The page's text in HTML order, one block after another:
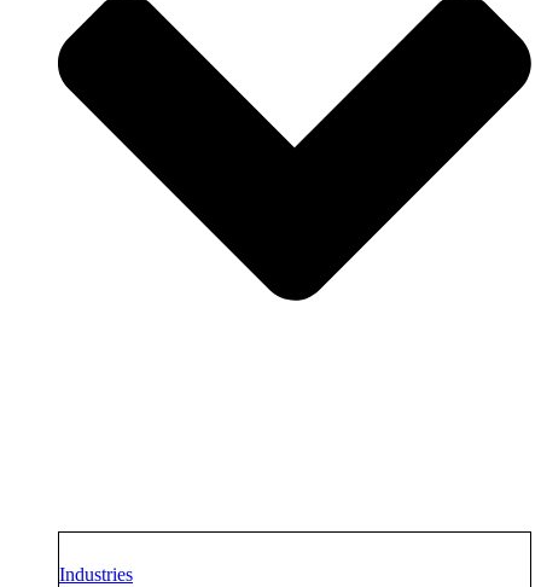
Industries